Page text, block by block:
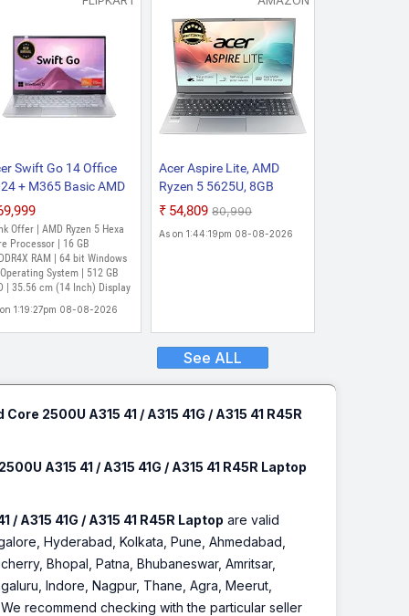
Swift Go 14 Office
+ M365 Basic AMD
5 Hexa Core 7430U
GB/512 GB
Windows 11 Home)
41-R6G9 Thin and
Laptop (14 Inch,
Silver, 1.25 Kg, With
Office)
Offer | AMD Ryzen 5 Hexa
Processor | 16 GB
RAM | 64 bit Windows
System | 512 GB
| 35.56 cm (14 Inch) Display
1:19:27pm 08-08-2026
Acer Aspire Lite, AMD
Ryzen 5 5625U, 8GB
RAM, 512GB SSD,FHD,
11 Home, Steel Gray, 1.59
₹54,809 ₹80,990
As on 1:44:19pm 08-08-2026
See ALL
2500U A315 41 / A315 41G / A315 41 R45R
A315 41 / A315 41G / A315 41 R45R Laptop
A315 41G / A315 41 R45R Laptop are valid
Hyderabad, Kolkata, Pune, Ahmedabad,
Bhopal, Patna, Bhubaneswar, Amritsar,
Indore, Nagpur, Thane, Agra, Meerut,
recommend checking with the particular seller